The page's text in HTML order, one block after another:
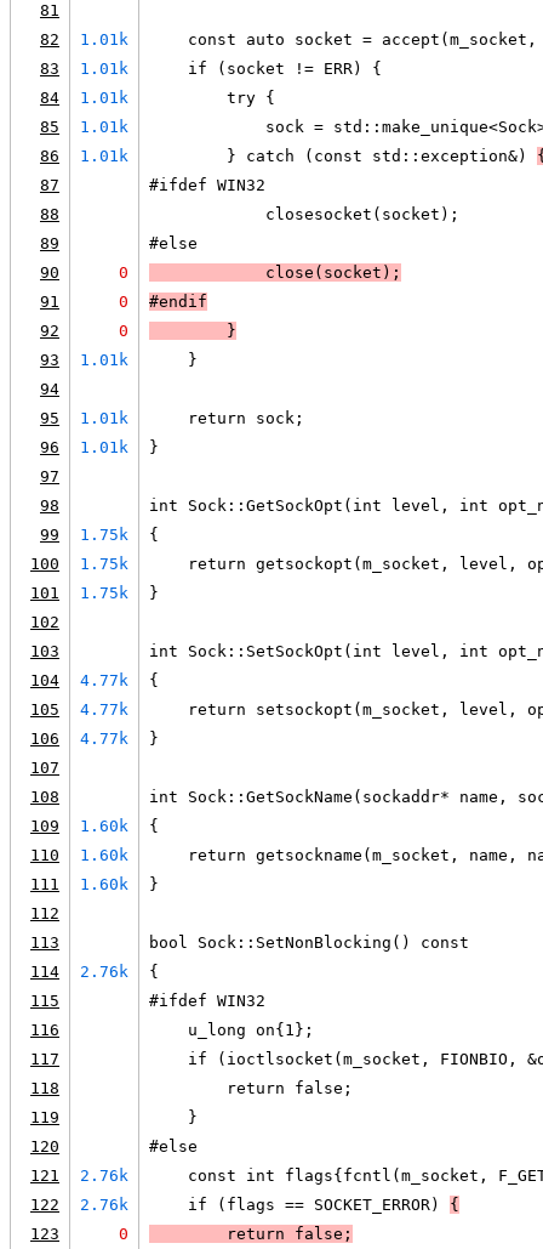
81
82
1.01k
const auto socket =
83
1.01k
    if (socket != ERR) {
84
1.01k
        try {
85
1.01k
sock =
86
1.01k
        } catch (const std::exception&)
87
#ifdef WIN32
88
            closesocket(socket);
89
#else
90
0
            close(socket);
91
0
#endif
92
0
        }
93
1.01k
    }
94
95
1.01k
    return sock;
96
1.01k
}
97
98
int Sock::GetSockOpt(int level, int
99
1.75k
{
100
1.75k
return getsockopt(m_socket, level,
101
1.75k
}
102
103
int Sock::SetSockOpt(int level, int
104
4.77k
{
105
4.77k
return setsockopt(m_socket, level,
106
4.77k
}
107
108
int Sock::GetSockName(sockaddr* name,
109
1.60k
{
110
1.60k
return getsockname(m_socket, name,
111
1.60k
}
112
113
bool Sock::SetNonBlocking() const
114
2.76k
{
115
#ifdef WIN32
116
    u_long on{1};
117
if (ioctlsocket(m_socket, FIONBIO,
118
        return false;
119
    }
120
#else
121
2.76k
const int flags{fcntl(m_socket,
122
2.76k
    if (flags == SOCKET_ERROR)
{
123
0
        return false;